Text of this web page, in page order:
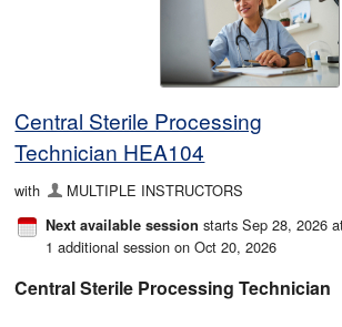
Central Sterile Processing
Technician HEA104
with MULTIPLE INSTRUCTORS
Next available session starts Sep 28, 2026
1 additional session on Oct 20, 2026
Central Sterile Processing Technician